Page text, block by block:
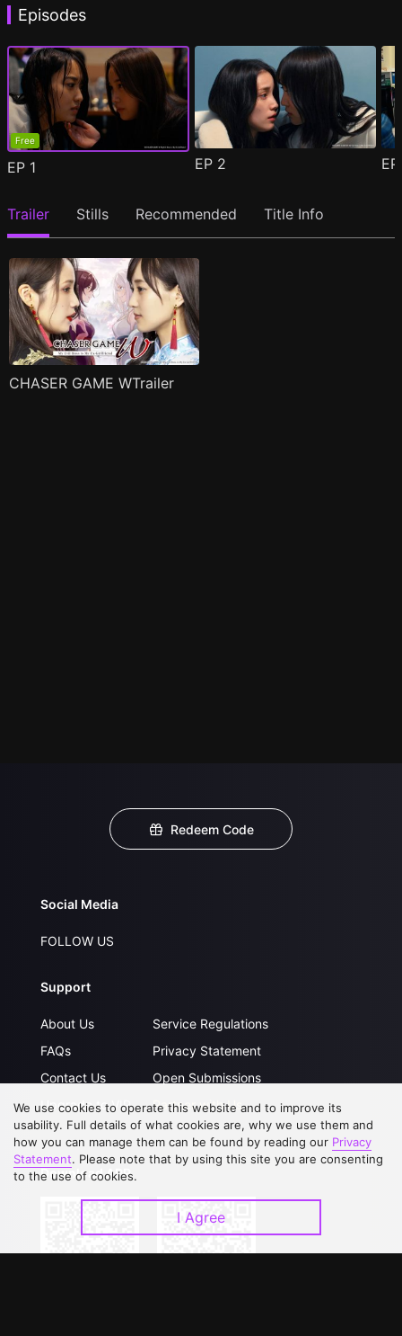
Episodes
Free
EP 1 EP 2
Trailer Stills Recommended Title Info
CHASER GAME WTrailer
Redeem Code
Social Media
FOLLOW US
Support
About Us
FAQs
Contact Us
Upgrade to VIP
Service Regulations
Privacy Statement
Open Submissions
Partner with Us
Download APP
We use cookies to operate this website and to improve its
usability. Full details of what cookies are, why we use them and
how you can manage them can be found by reading our Privacy
Statement. Please note that by using this site you are consenting
to the use of cookies.
I Agree